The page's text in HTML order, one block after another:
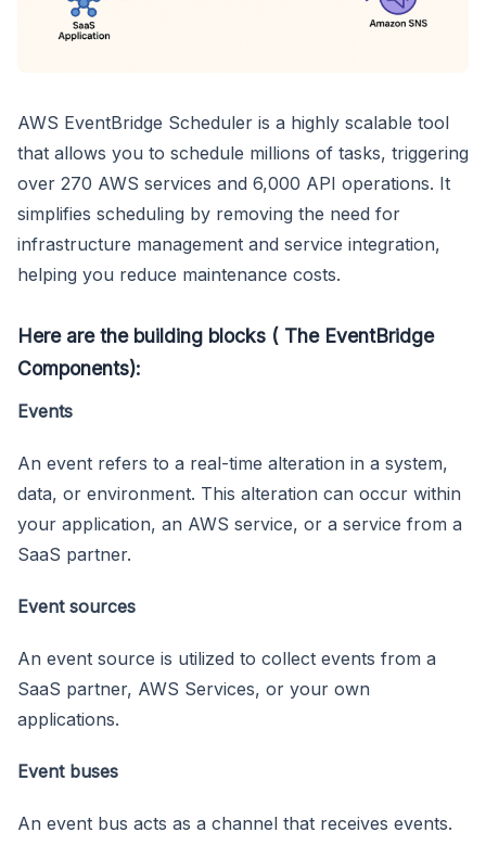
AWS EventBridge Scheduler is a highly scalable tool
that allows you to schedule millions of tasks, triggering
over 270 AWS services and 6,000 API operations. It
simplifies scheduling by removing the need for
infrastructure management and service integration,
helping you reduce maintenance costs.
Here are the building blocks ( The EventBridge
Components):
Events
An event refers to a real-time alteration in a system,
data, or environment. This alteration can occur within
your application, an AWS service, or a service from a
SaaS partner.
Event sources
An event source is utilized to collect events from a
SaaS partner, AWS Services, or your own
applications.
Event buses
An event bus acts as a channel that receives events.